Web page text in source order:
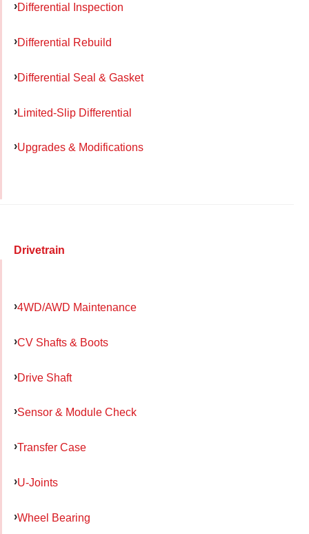
Differential Inspection
Differential Rebuild
Differential Seal & Gasket
Limited-Slip Differential
Upgrades & Modifications
Drivetrain
4WD/AWD Maintenance
CV Shafts & Boots
Drive Shaft
Sensor & Module Check
Transfer Case
U-Joints
Wheel Bearing